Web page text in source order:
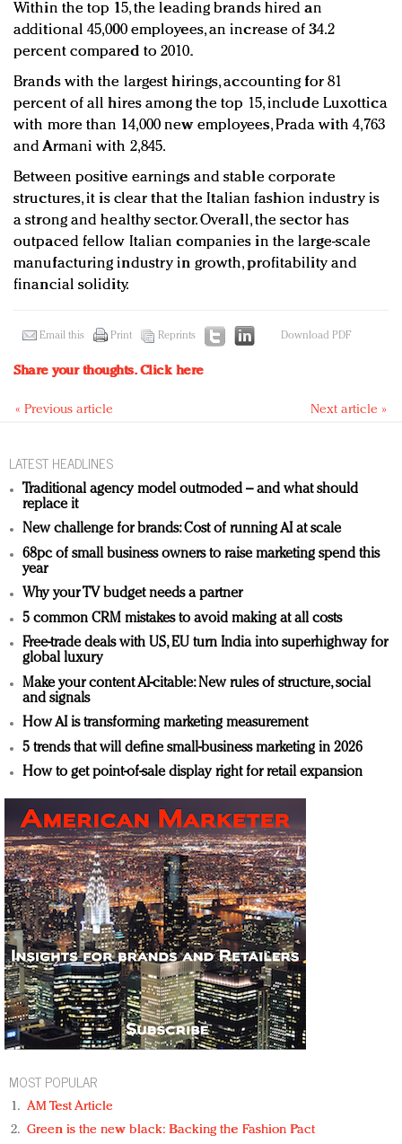
Within the top 15, the leading brands hired an
additional 45,000 employees, an increase of 34.2
percent compared to 2010.
Brands with the largest hirings, accounting for 81
percent of all hires among the top 15, include Luxottica
with more than 14,000 new employees, Prada with 4,763
and Armani with 2,845.
Between positive earnings and stable corporate
structures, it is clear that the Italian fashion industry is
a strong and healthy sector. Overall, the sector has
outpaced fellow Italian companies in the large-scale
manufacturing industry in growth, profitability and
financial solidity.
Email this Print Reprints Download PDF
Share your thoughts.Click here
« Previous article Next article »
LATEST HEADLINES
Traditional agency model outmoded – and what should
replace it
New challenge for brands: Cost of running AI at scale
68pc of small business owners to raise marketing spend this
year
Why your TV budget needs a partner
5 common CRM mistakes to avoid making at all costs
Free-trade deals with US, EU turn India into superhighway for
global luxury
Make your content AI-citable: New rules of structure, social
and signals
How AI is transforming marketing measurement
5 trends that will define small-business marketing in 2026
How to get point-of-sale display right for retail expansion
MOST POPULAR
AM Test Article
Green is the new black: Backing the Fashion Pact